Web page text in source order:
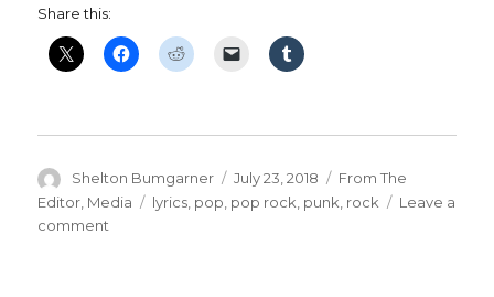
Share this:
Author
Shelton Bumgarner
Posted
on
July 23, 2018 Categories
From The
Editor Media Tags
lyrics pop pop rock punk rock
Leave a
comment